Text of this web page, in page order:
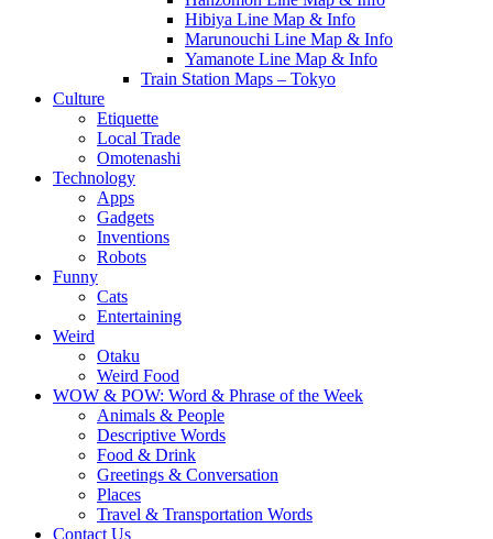
Hibiya Line Map & Info
Marunouchi Line Map & Info
Yamanote Line Map & Info
Train Station Maps – Tokyo
Culture
Etiquette
Local Trade
Omotenashi
Technology
Apps
Gadgets
Inventions
Robots
Funny
Cats
Entertaining
Weird
Otaku
Weird Food
WOW & POW: Word & Phrase of the Week
Animals & People
Descriptive Words
Food & Drink
Greetings & Conversation
Places
Travel & Transportation Words
Contact Us